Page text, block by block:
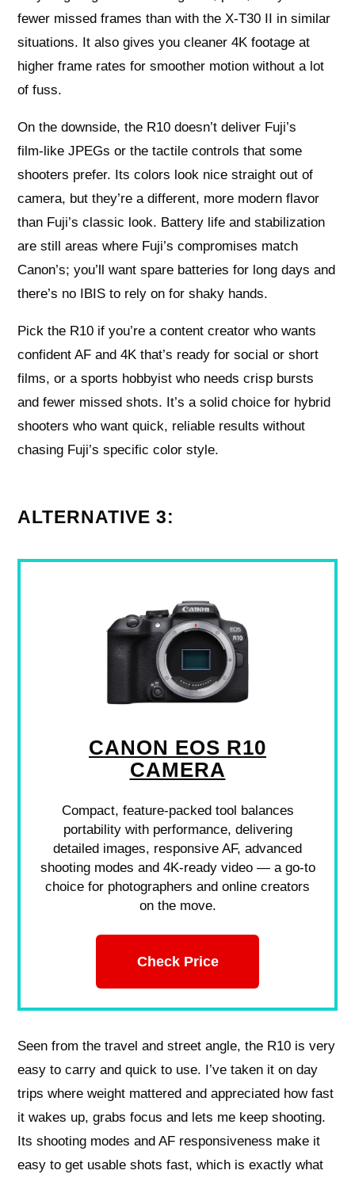
fewer missed frames than with the X‑T30 II in similar
situations. It also gives you cleaner 4K footage at
higher frame rates for smoother motion without a lot
of fuss.
On the downside, the R10 doesn’t deliver Fuji’s
film‑like JPEGs or the tactile controls that some
shooters prefer. Its colors look nice straight out of
camera, but they’re a different, more modern flavor
than Fuji’s classic look. Battery life and stabilization
are still areas where Fuji’s compromises match
Canon’s; you’ll want spare batteries for long days and
there’s no IBIS to rely on for shaky hands.
Pick the R10 if you’re a content creator who wants
confident AF and 4K that’s ready for social or short
films, or a sports hobbyist who needs crisp bursts
and fewer missed shots. It’s a solid choice for hybrid
shooters who want quick, reliable results without
chasing Fuji’s specific color style.
ALTERNATIVE 3:
CANON EOS R10
CAMERA
Compact, feature-packed tool balances
portability with performance, delivering
detailed images, responsive AF, advanced
shooting modes and 4K-ready video — a go-to
choice for photographers and online creators
on the move.
Check Price
Seen from the travel and street angle, the R10 is very
easy to carry and quick to use. I’ve taken it on day
trips where weight mattered and appreciated how fast
it wakes up, grabs focus and lets me keep shooting.
Its shooting modes and AF responsiveness make it
easy to get usable shots fast, which is exactly what